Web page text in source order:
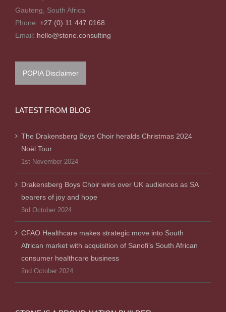
Gauteng, South Africa
Phone: +27 (0) 11 447 0168
Email: hello@stone.consulting
POPIA Disclaimer
LATEST FROM BLOG
The Drakensberg Boys Choir heralds Christmas 2024
Noël Tour
1st November 2024
Drakensberg Boys Choir wins over UK audiences as SA
bearers of joy and hope
3rd October 2024
CFAO Healthcare makes strategic move into South
African market with acquisition of Sanofi’s South African
consumer healthcare business
2nd October 2024